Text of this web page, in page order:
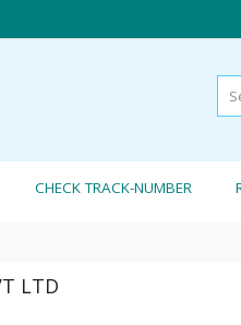
CHECK TRACK-NUMBER
LTD